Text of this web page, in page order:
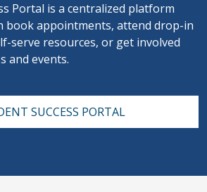
Portal is a centralized platform
book appointments, attend drop-in
serve resources, or get involved
and events.
SUCCESS PORTAL